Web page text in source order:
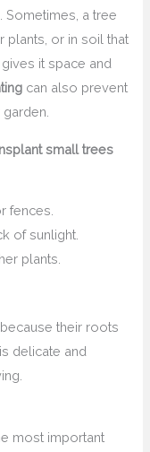
Sometimes, a tree
plants, or in soil that
it space and
can also prevent
small trees
fences.
of sunlight.
plants.
their roots
delicate and
most important